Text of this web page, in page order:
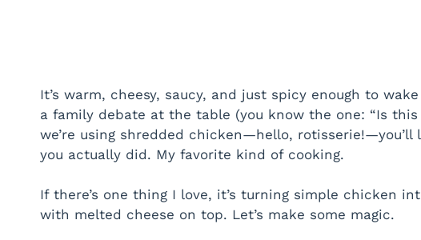
It’s warm, cheesy, saucy, and just spicy enough to
a family debate at the table (you know the one: “Is this
we’re using shredded chicken—hello,
you actually did. My favorite kind of cooking.
If there’s one thing I love, it’s turning simple chicken
with melted cheese on top. Let’s make some magic.